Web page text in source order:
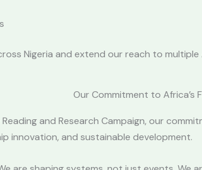
Nigeria and extend our reach to
Our Commitment to Africa’s
and Research Campaign, our
innovation, and sustainable development.